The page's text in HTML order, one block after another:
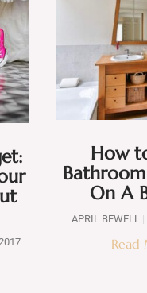
How
On A
APRIL BEWELL
Read